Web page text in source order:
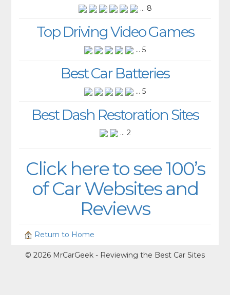
... 8
Top Driving Video Games
... 5
Best Car Batteries
... 5
Best Dash Restoration Sites
... 2
Click here to see 100’s
of Car Websites and
Reviews
Return to Home
© 2026 MrCarGeek - Reviewing the Best Car Sites